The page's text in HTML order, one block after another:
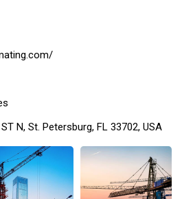
N, St. Petersburg, FL 33702, USA